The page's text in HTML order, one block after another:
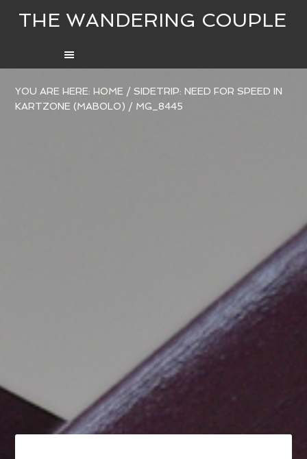
THE WANDERING COUPLE
YOU ARE HERE:HOME / SIDETRIP: NEED FOR SPEED IN
KARTZONE (MABOLO) / MG_8445